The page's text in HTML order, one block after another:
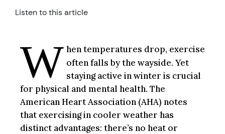
Listen to this article
W hen temperatures drop, exercise
often falls by the wayside. Yet
staying active in winter is crucial
for physical and mental health. The
American Heart Association (AHA) notes
that exercising in cooler weather has
distinct advantages: there’s no heat or